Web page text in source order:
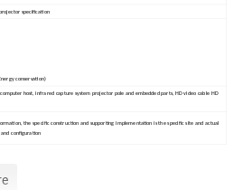
specification
conservation)
host, infrared capture system projector pole and embedded parts, HD video cable HD
the specific construction and supporting implementation is the specific site and actual
configuration